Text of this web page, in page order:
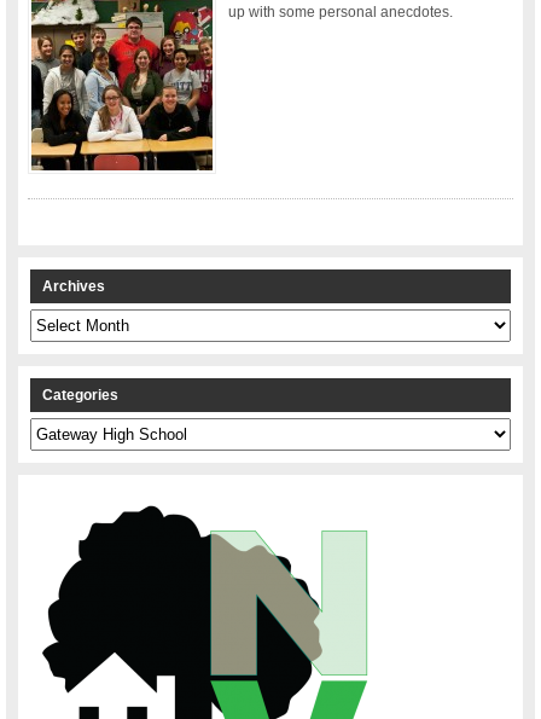
up with some personal anecdotes.
Archives
Archives
Categories
Categories